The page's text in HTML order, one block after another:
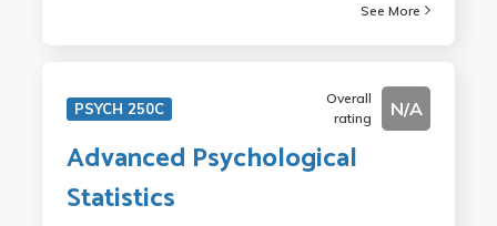
See More
PSYCH 250C
Overall
rating
N/A
Advanced Psychological
Statistics